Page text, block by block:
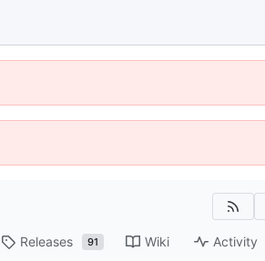
Releases 91 Wiki Activity